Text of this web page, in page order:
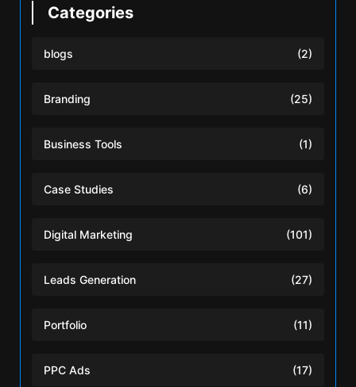
Categories
blogs (2)
Branding (25)
Business Tools (1)
Case Studies (6)
Digital Marketing (101)
Leads Generation (27)
Portfolio (11)
PPC Ads (17)